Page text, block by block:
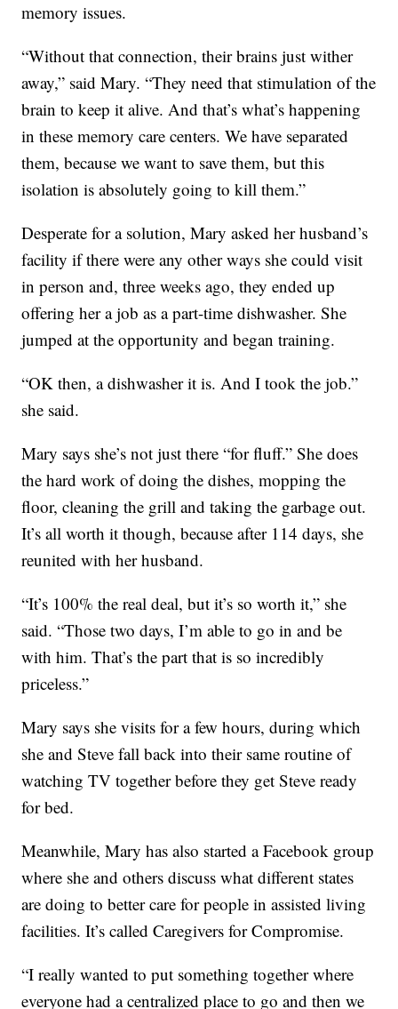
memory issues.
“Without that connection, their brains just wither
away,” said Mary. “They need that stimulation of the
brain to keep it alive. And that’s what’s happening
in these memory care centers. We have separated
them, because we want to save them, but this
isolation is absolutely going to kill them.”
Desperate for a solution, Mary asked her husband’s
facility if there were any other ways she could visit
in person and, three weeks ago, they ended up
offering her a job as a part-time dishwasher. She
jumped at the opportunity and began training.
“OK then, a dishwasher it is. And I took the job.”
she said.
Mary says she’s not just there “for fluff.” She does
the hard work of doing the dishes, mopping the
floor, cleaning the grill and taking the garbage out.
It’s all worth it though, because after 114 days, she
reunited with her husband.
“It’s 100% the real deal, but it’s so worth it,” she
said. “Those two days, I’m able to go in and be
with him. That’s the part that is so incredibly
priceless.”
Mary says she visits for a few hours, during which
she and Steve fall back into their same routine of
watching TV together before they get Steve ready
for bed.
Meanwhile, Mary has also started a Facebook group
where she and others discuss what different states
are doing to better care for people in assisted living
facilities. It’s called Caregivers for Compromise.
“I really wanted to put something together where
everyone had a centralized place to go and then we